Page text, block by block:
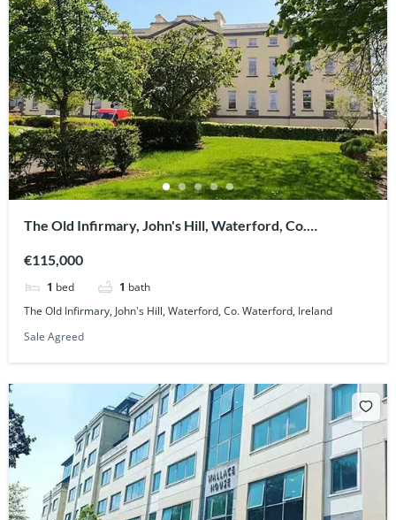
The Old Infirmary, John's Hill, Waterford, Co.
€115,000
1 bed 1 bath
The Old Infirmary, John's Hill, Waterford, Co. Waterford, Ireland
Sale Agreed